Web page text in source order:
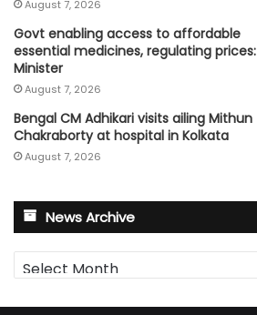
August 7, 2026
Govt enabling access to affordable
essential medicines, regulating prices:
Minister
August 7, 2026
Bengal CM Adhikari visits ailing Mithun
Chakraborty at hospital in Kolkata
August 7, 2026
News Archive
News
Archive